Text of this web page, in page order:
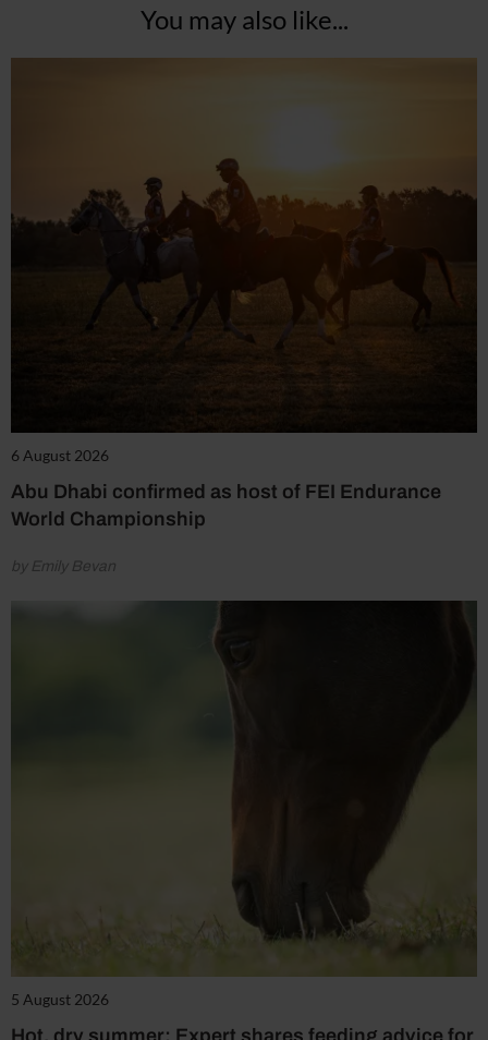
You may also like...
6 August 2026
Abu Dhabi confirmed as host of FEI Endurance
World Championship
by Emily Bevan
5 August 2026
Hot, dry summer: Expert shares feeding advice for